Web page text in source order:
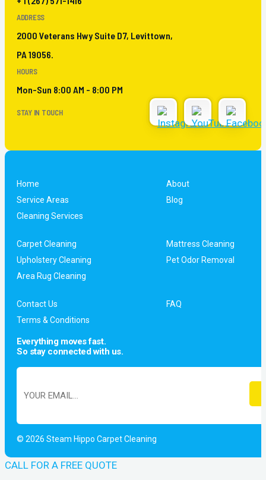
ADDRESS
2000 Veterans Hwy Suite D7, Levittown,
PA 19056.
HOURS
Mon-Sun 8:00 AM - 8:00 PM
STAY IN TOUCH
Home
About
Service Areas
Blog
Cleaning Services
Carpet Cleaning
Mattress Cleaning
Upholstery Cleaning
Pet Odor Removal
Area Rug Cleaning
Contact Us
FAQ
Terms & Conditions
Everything moves fast.
So stay connected with us.
© 2026 Steam Hippo Carpet Cleaning
CALL FOR A FREE QUOTE